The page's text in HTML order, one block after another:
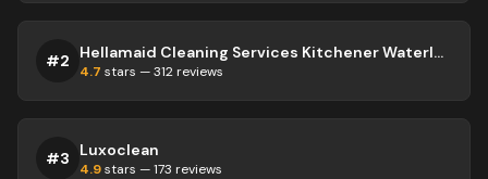
#2 Hellamaid Cleaning Services Kitchener Waterloo
4.7 stars —312 reviews
#3 Luxoclean
4.9stars —173 reviews